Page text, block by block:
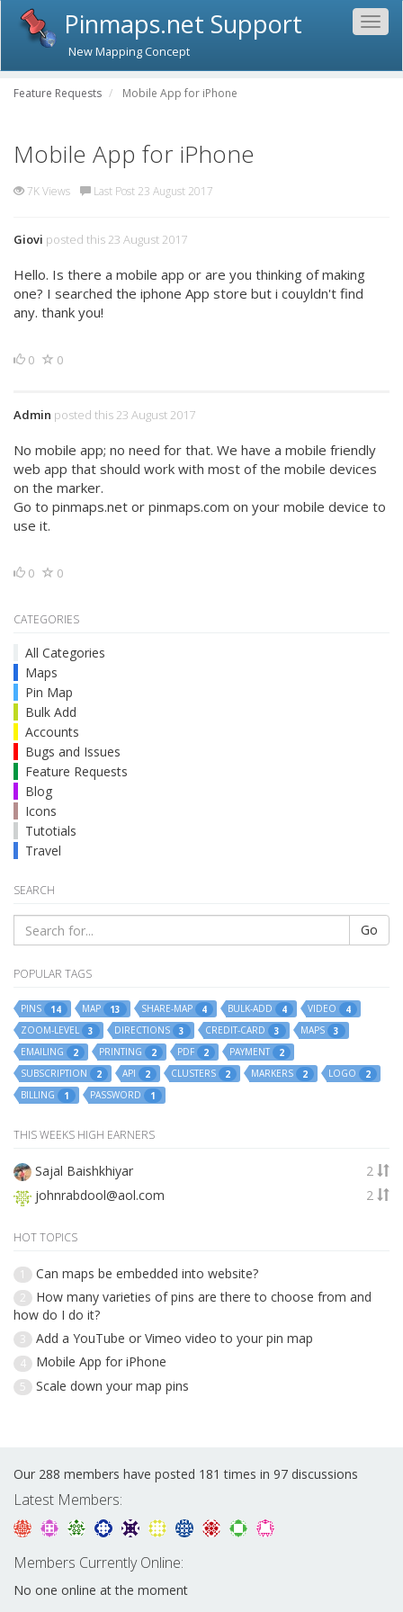
Pinmaps.net Support
New Mapping Concept
Feature Requests Mobile App for iPhone
Mobile App for iPhone
7K Views Last Post 23 August 2017
Giovi posted this 23 August 2017
Hello. Is there a mobile app or are you thinking of making
one? I searched the iphone App store but i couyldn't find
any. thank you!
0 0
Admin posted this 23 August 2017
No mobile app; no need for that. We have a mobile friendly
web app that should work with most of the mobile devices
on the marker.
Go to pinmaps.net or pinmaps.com on your mobile device to
use it.
0 0
CATEGORIES
All Categories
Maps
Pin Map
Bulk Add
Accounts
Bugs and Issues
Feature Requests
Blog
Icons
Tutotials
Travel
SEARCH
Go
POPULAR TAGS
PINS 14 MAP 13 SHARE-MAP 4 BULK-ADD 4 VIDEO
4
ZOOM-LEVEL
3 DIRECTIONS 3 CREDIT-CARD 3 MAPS
3
EMAILING
2 PRINTING 2 PDF 2 PAYMENT
2
SUBSCRIPTION
2 API 2 CLUSTERS 2 MARKERS 2 LOGO
2
BILLING
1 PASSWORD 1
THIS WEEKS HIGH EARNERS
Sajal Baishkhiyar
2
johnrabdool@aol.com
2
HOT TOPICS
1 Can maps be embedded into website?
2
How many varieties of pins are there to choose from and
how do I do it?
3 Add a YouTube or Vimeo video to your pin map
4 Mobile App for iPhone
5 Scale down your map pins
Our 288 members have posted 181 times in 97 discussions
Latest Members:
Members Currently Online:
No one online at the moment